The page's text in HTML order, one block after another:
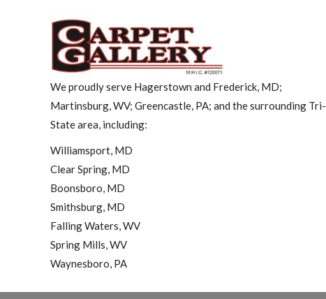
We proudly serve Hagerstown and Frederick, MD;
Martinsburg, WV; Greencastle, PA; and the surrounding Tri-
State area, including:
Williamsport, MD
Clear Spring, MD
Boonsboro, MD
Smithsburg, MD
Falling Waters, WV
Spring Mills, WV
Waynesboro, PA